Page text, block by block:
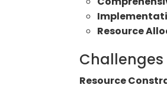
Resource
Resource